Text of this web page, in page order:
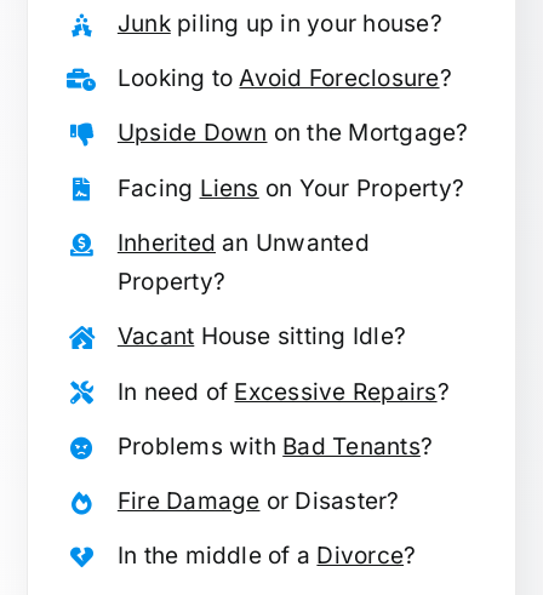
Junkpiling up in your house?
Looking toAvoid Foreclosure?
Upside Down on the Mortgage?
Facing Liens on Your Property?
Inherited an Unwanted
Property?
Vacant House sitting Idle?
In need of Excessive Repairs?
Problems with Bad Tenants?
Fire Damage or Disaster?
In the middle of a Divorce?